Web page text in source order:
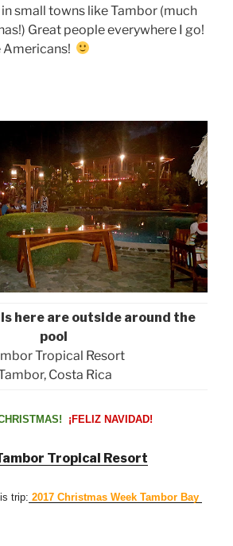
in small towns like Tambor (much
Great people everywhere I go!
Americans!
here are outside around the
pool
Tropical Resort
Costa Rica
¡FELIZ NAVIDAD!
Tropical Resort
trip: 2017 Christmas Week Tambor Bay